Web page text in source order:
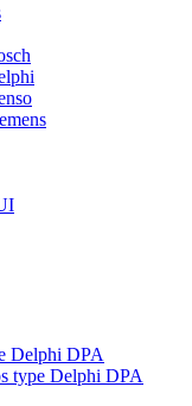
Delphi DPA
type Delphi DPA